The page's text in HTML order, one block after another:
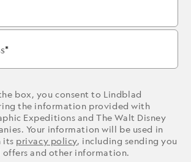
box, you consent to Lindblad
the information provided with
Expeditions and The Walt Disney
Your information will be used in
its privacy policy, including sending you
offers and other information.